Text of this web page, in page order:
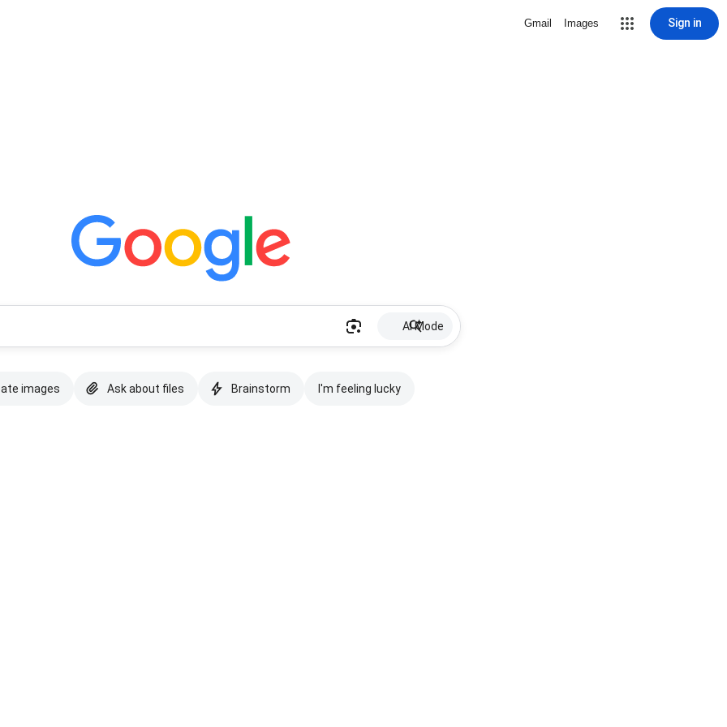
Gmail Images Sign in
AI Mode
images Ask about files Brainstorm I'm feeling lucky